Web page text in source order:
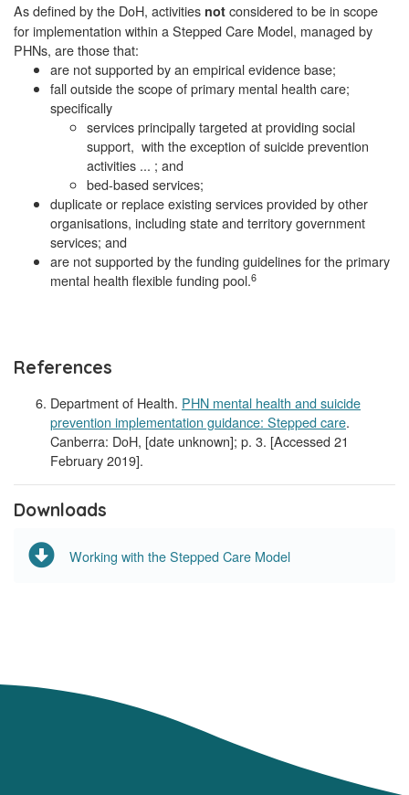
As defined by the DoH, activities not considered to be in scope
for implementation within a Stepped Care Model, managed by
PHNs, are those that:
are not supported by an empirical evidence base;
fall outside the scope of primary mental health care;
specifically
services principally targeted at providing social
support, with the exception of suicide prevention
activities ... ; and
bed-based services;
duplicate or replace existing services provided by other
organisations, including state and territory government
services; and
are not supported by the funding guidelines for the primary
mental health flexible funding pool.6
References
Department of Health. PHN mental health and suicide
prevention implementation guidance: Stepped care.
Canberra: DoH, [date unknown]; p. 3. [Accessed 21
February 2019].
Downloads
Working with the Stepped Care Model